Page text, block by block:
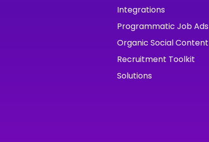
Integrations
Programmatic Job Ads
Organic Social Content
Recruitment Toolkit
Solutions